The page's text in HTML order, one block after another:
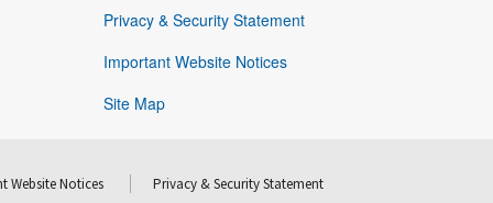
Privacy & Security Statement
Important Website Notices
Site Map
Website Notices Privacy & Security Statement